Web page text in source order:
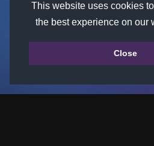
This website uses cookies
the best experience on our
Close©